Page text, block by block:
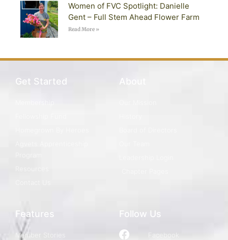
Women of FVC Spotlight: Danielle
Gent – Full Stem Ahead Flower Farm
Read More »
Get Started About
Features
Member Stories
Follow Us
Facebook